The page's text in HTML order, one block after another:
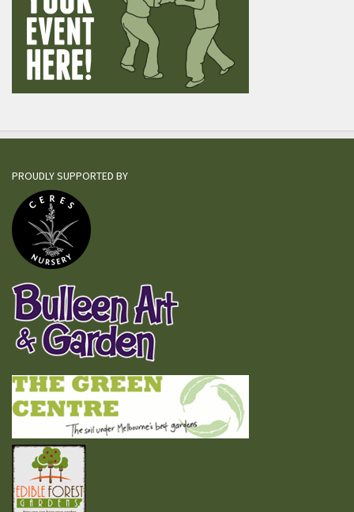
PROUDLY SUPPORTED BY